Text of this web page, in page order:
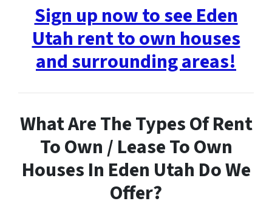
Sign up now to see Eden
Utah rent to own houses
and surrounding areas!
What Are The Types Of Rent
To Own / Lease To Own
Houses In Eden Utah Do We
Offer?